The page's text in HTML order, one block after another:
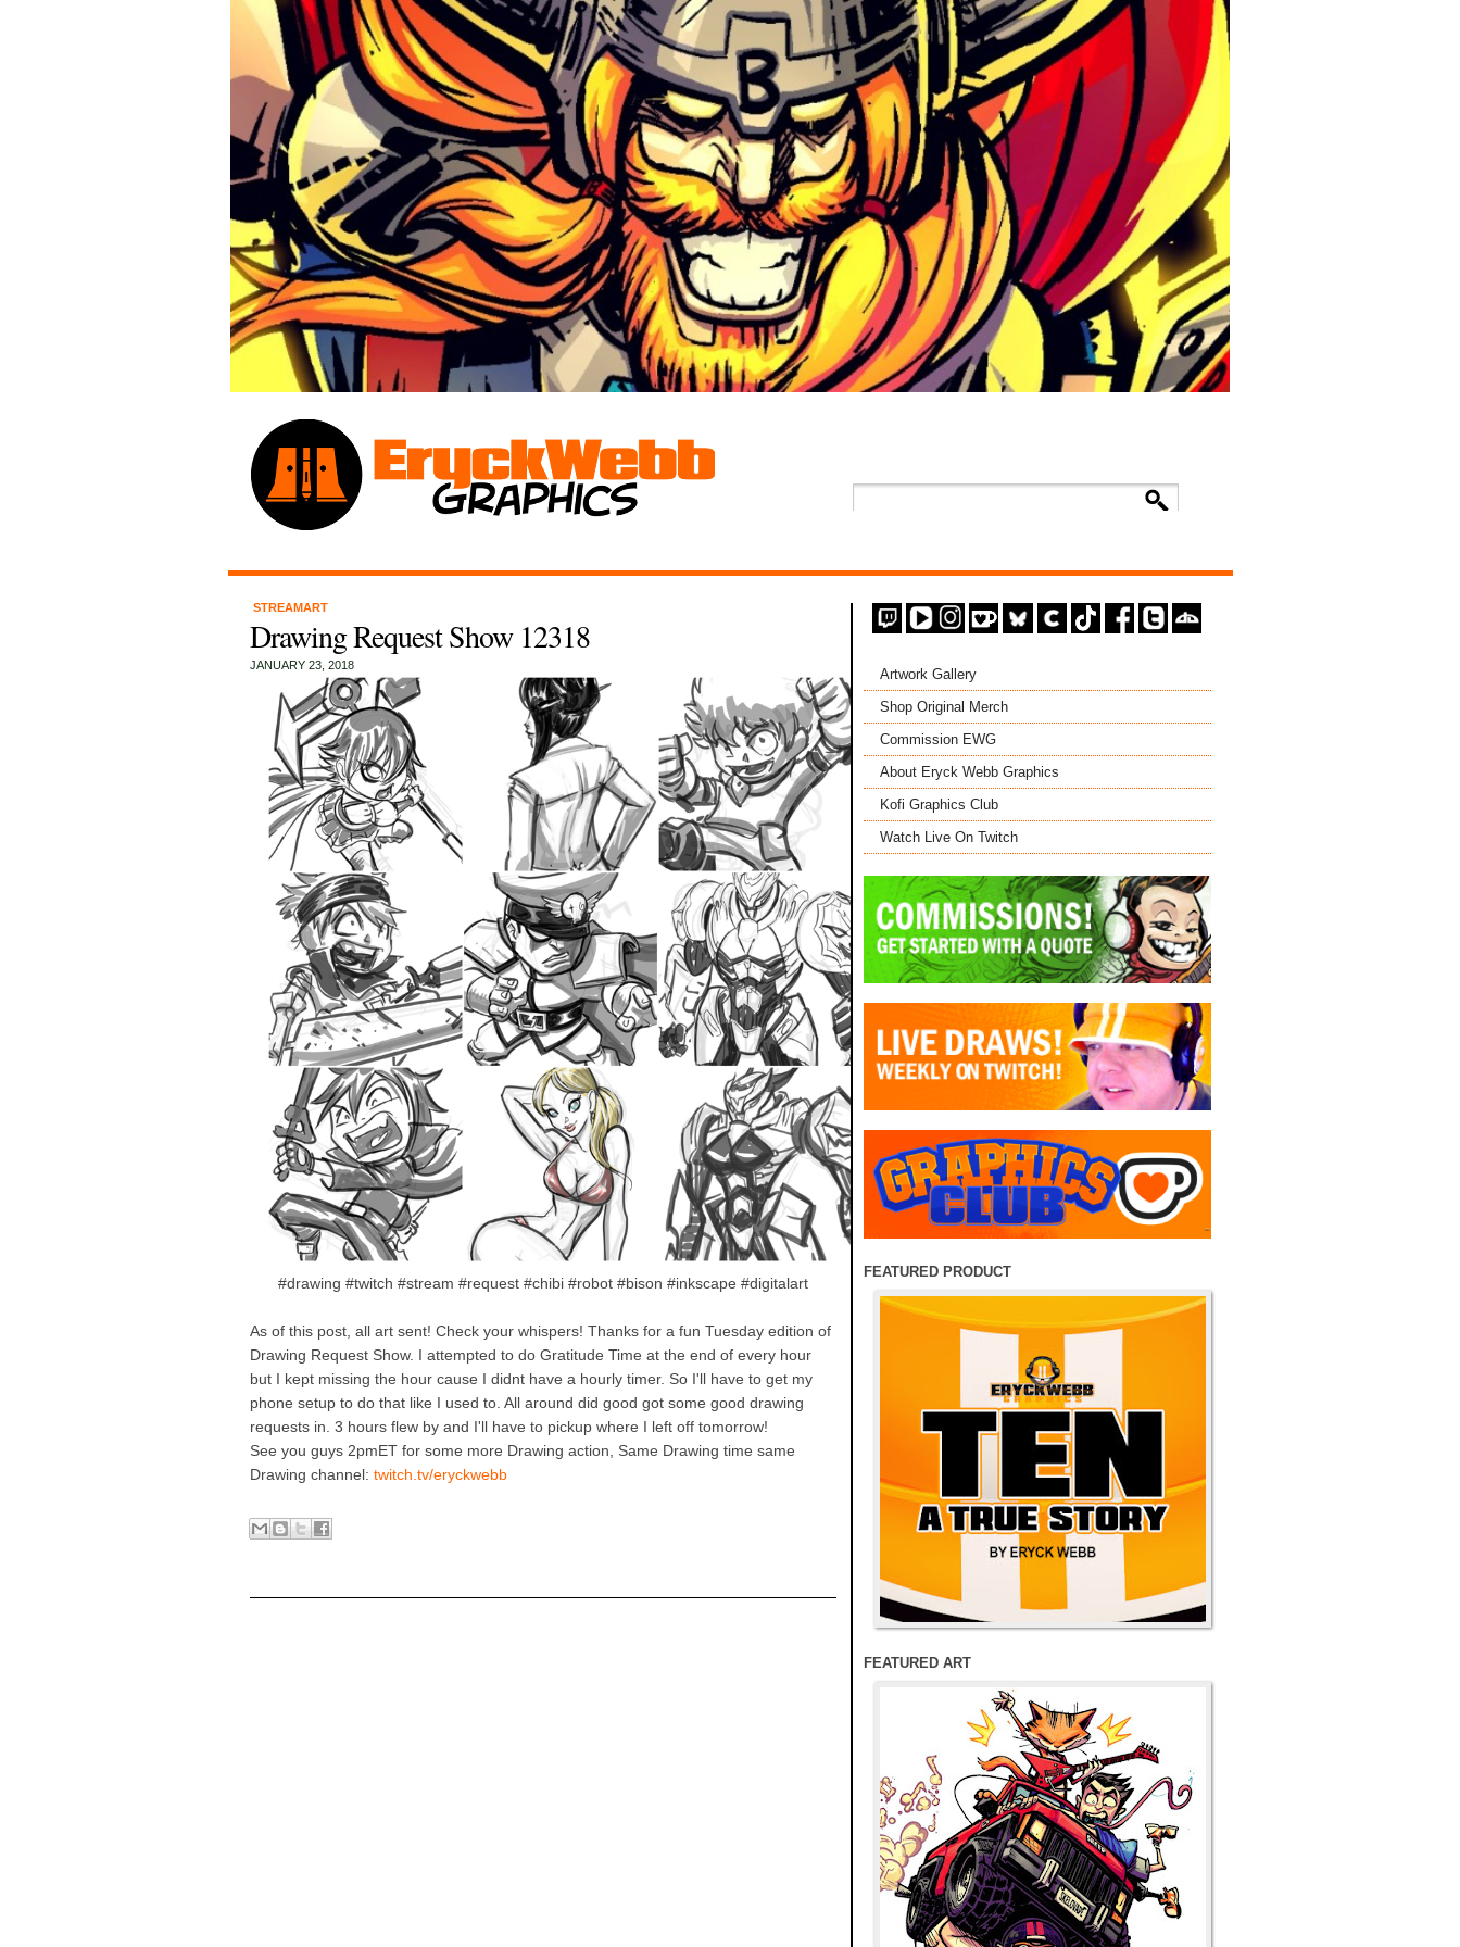
STREAMART
Drawing Request Show 12318
JANUARY 23, 2018
#drawing #twitch #stream #request #chibi #robot #bison #inkscape #digitalart
As of this post, all art sent! Check your whispers! Thanks for a fun Tuesday edition of
Drawing Request Show. I attempted to do Gratitude Time at the end of every hour
but I kept missing the hour cause I didnt have a hourly timer. So I'll have to get my
phone setup to do that like I used to. All around did good got some good drawing
requests in. 3 hours flew by and I'll have to pickup where I left off tomorrow!
See you guys 2pmET for some more Drawing action, Same Drawing time same
Drawing channel: twitch.tv/eryckwebb
Artwork Gallery
Shop Original Merch
Commission EWG
About Eryck Webb Graphics
Kofi Graphics Club
Watch Live On Twitch
FEATURED PRODUCT
FEATURED ART